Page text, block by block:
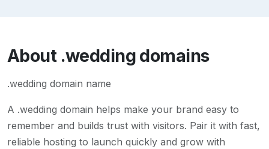
About .weddingdomains
.wedding domain name
A .wedding domain helps make your brand easy to
remember and builds trust with visitors. Pair it with fast,
reliable hosting to launch quickly and grow with